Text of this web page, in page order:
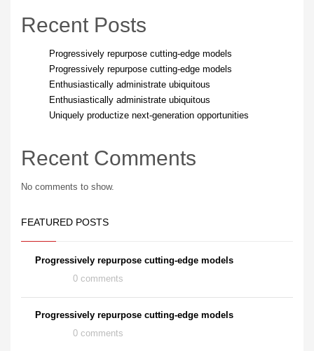
Recent Posts
Progressively repurpose cutting-edge models
Progressively repurpose cutting-edge models
Enthusiastically administrate ubiquitous
Enthusiastically administrate ubiquitous
Uniquely productize next-generation opportunities
Recent Comments
No comments to show.
FEATURED POSTS
Progressively repurpose cutting-edge models
0 comments
Progressively repurpose cutting-edge models
0 comments